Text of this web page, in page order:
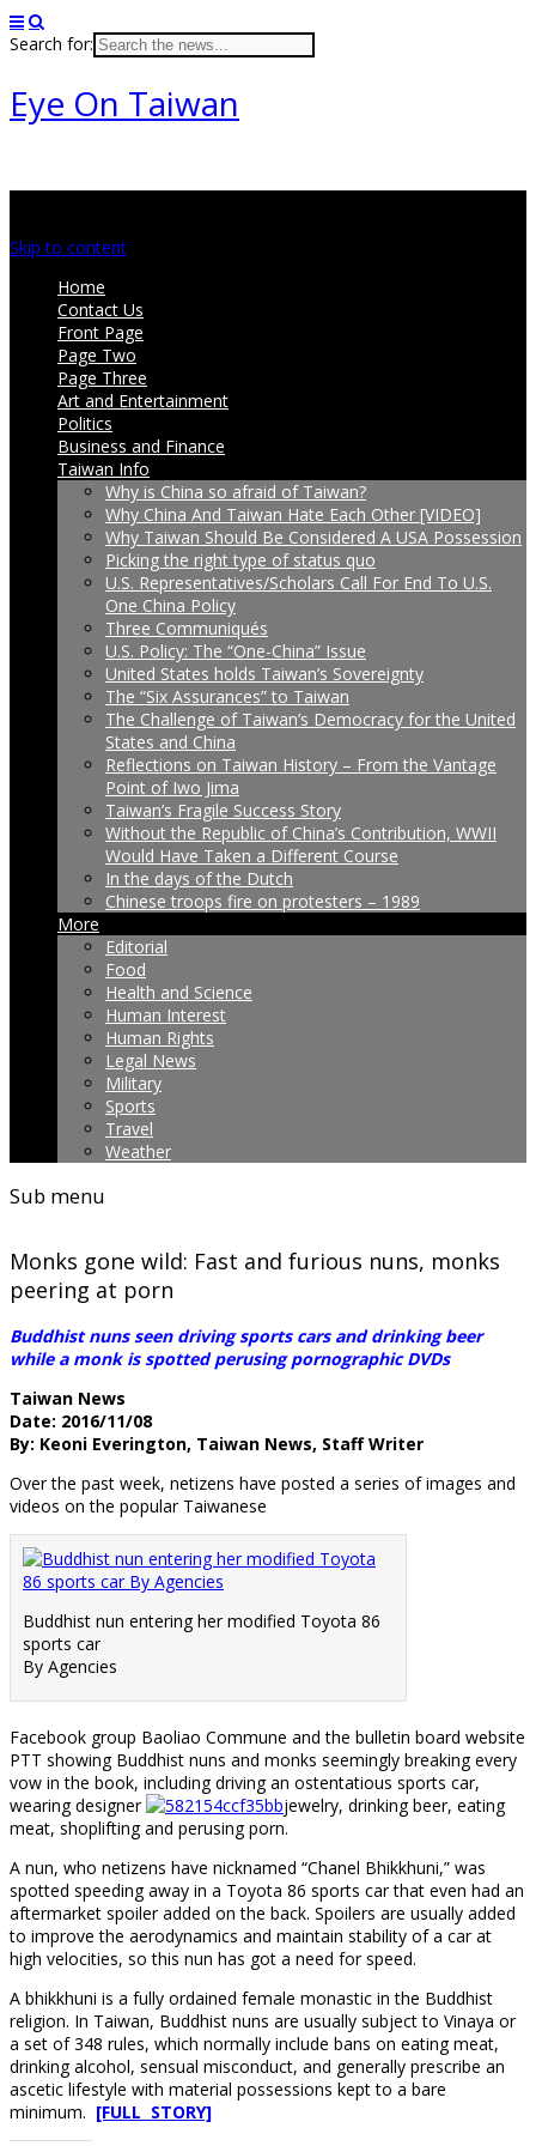
Search for:
Eye On Taiwan
Skip to content
Home
Contact Us
Front Page
Page Two
Page Three
Art and Entertainment
Politics
Business and Finance
Taiwan Info
Why is China so afraid of Taiwan?
Why China And Taiwan Hate Each Other [VIDEO]
Why Taiwan Should Be Considered A USA Possession
Picking the right type of status quo
U.S. Representatives/Scholars Call For End To U.S.
One China Policy
Three Communiqués
U.S. Policy: The “One-China” Issue
United States holds Taiwan’s Sovereignty
The “Six Assurances” to Taiwan
The Challenge of Taiwan’s Democracy for the United
States and China
Reflections on Taiwan History – From the Vantage
Point of Iwo Jima
Taiwan’s Fragile Success Story
Without the Republic of China’s Contribution, WWII
Would Have Taken a Different Course
In the days of the Dutch
Chinese troops fire on protesters – 1989
More
Editorial
Food
Health and Science
Human Interest
Human Rights
Legal News
Military
Sports
Travel
Weather
Sub menu
Monks gone wild: Fast and furious nuns, monks
peering at porn
Buddhist nuns seen driving sports cars and drinking beer
while a monk is spotted perusing pornographic DVDs
Taiwan News
Date: 2016/11/08
By: Keoni Everington, Taiwan News, Staff Writer
Over the past week, netizens have posted a series of images and
videos on the popular Taiwanese
Buddhist nun entering her modified Toyota 86
sports car
By Agencies
Facebook group Baoliao Commune and the bulletin board website
PTT showing Buddhist nuns and monks seemingly breaking every
vow in the book, including driving an ostentatious sports car,
wearing designer
jewelry, drinking beer, eating
meat, shoplifting and perusing porn.
A nun, who netizens have nicknamed “Chanel Bhikkhuni,” was
spotted speeding away in a Toyota 86 sports car that even had an
aftermarket spoiler added on the back. Spoilers are usually added
to improve the aerodynamics and maintain stability of a car at
high velocities, so this nun has got a need for speed.
A bhikkhuni is a fully ordained female monastic in the Buddhist
religion. In Taiwan, Buddhist nuns are usually subject to Vinaya or
a set of 348 rules, which normally include bans on eating meat,
drinking alcohol, sensual misconduct, and generally prescribe an
ascetic lifestyle with material possessions kept to a bare
minimum. [FULL STORY]